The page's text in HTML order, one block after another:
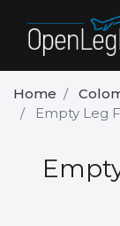
Home
Empty Leg